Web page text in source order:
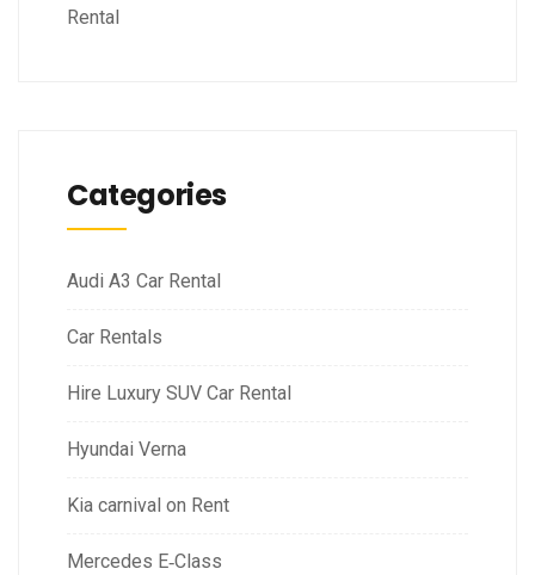
Rental
Categories
Audi A3 Car Rental
Car Rentals
Hire Luxury SUV Car Rental
Hyundai Verna
Kia carnival on Rent
Mercedes E‑Class